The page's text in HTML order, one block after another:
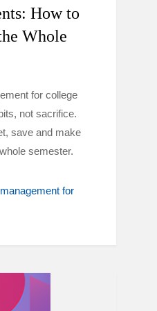
How to
Whole
for college
not sacrifice.
save and make
semester.
for